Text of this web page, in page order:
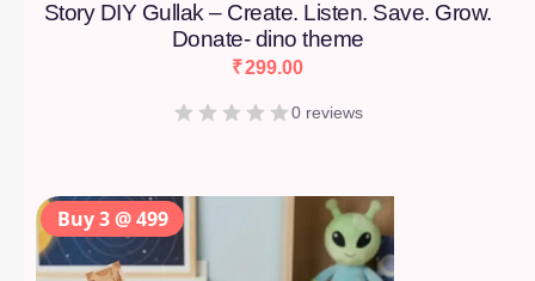
Story DIY Gullak – Create. Listen. Save. Grow.
Donate- dino theme
₹299.00
0 reviews
Buy 3 @ 499